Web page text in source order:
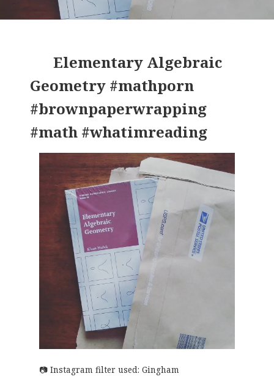
Elementary Algebraic
Geometry #mathporn
#brownpaperwrapping
#math #whatimreading
Instagram filter used: Gingham